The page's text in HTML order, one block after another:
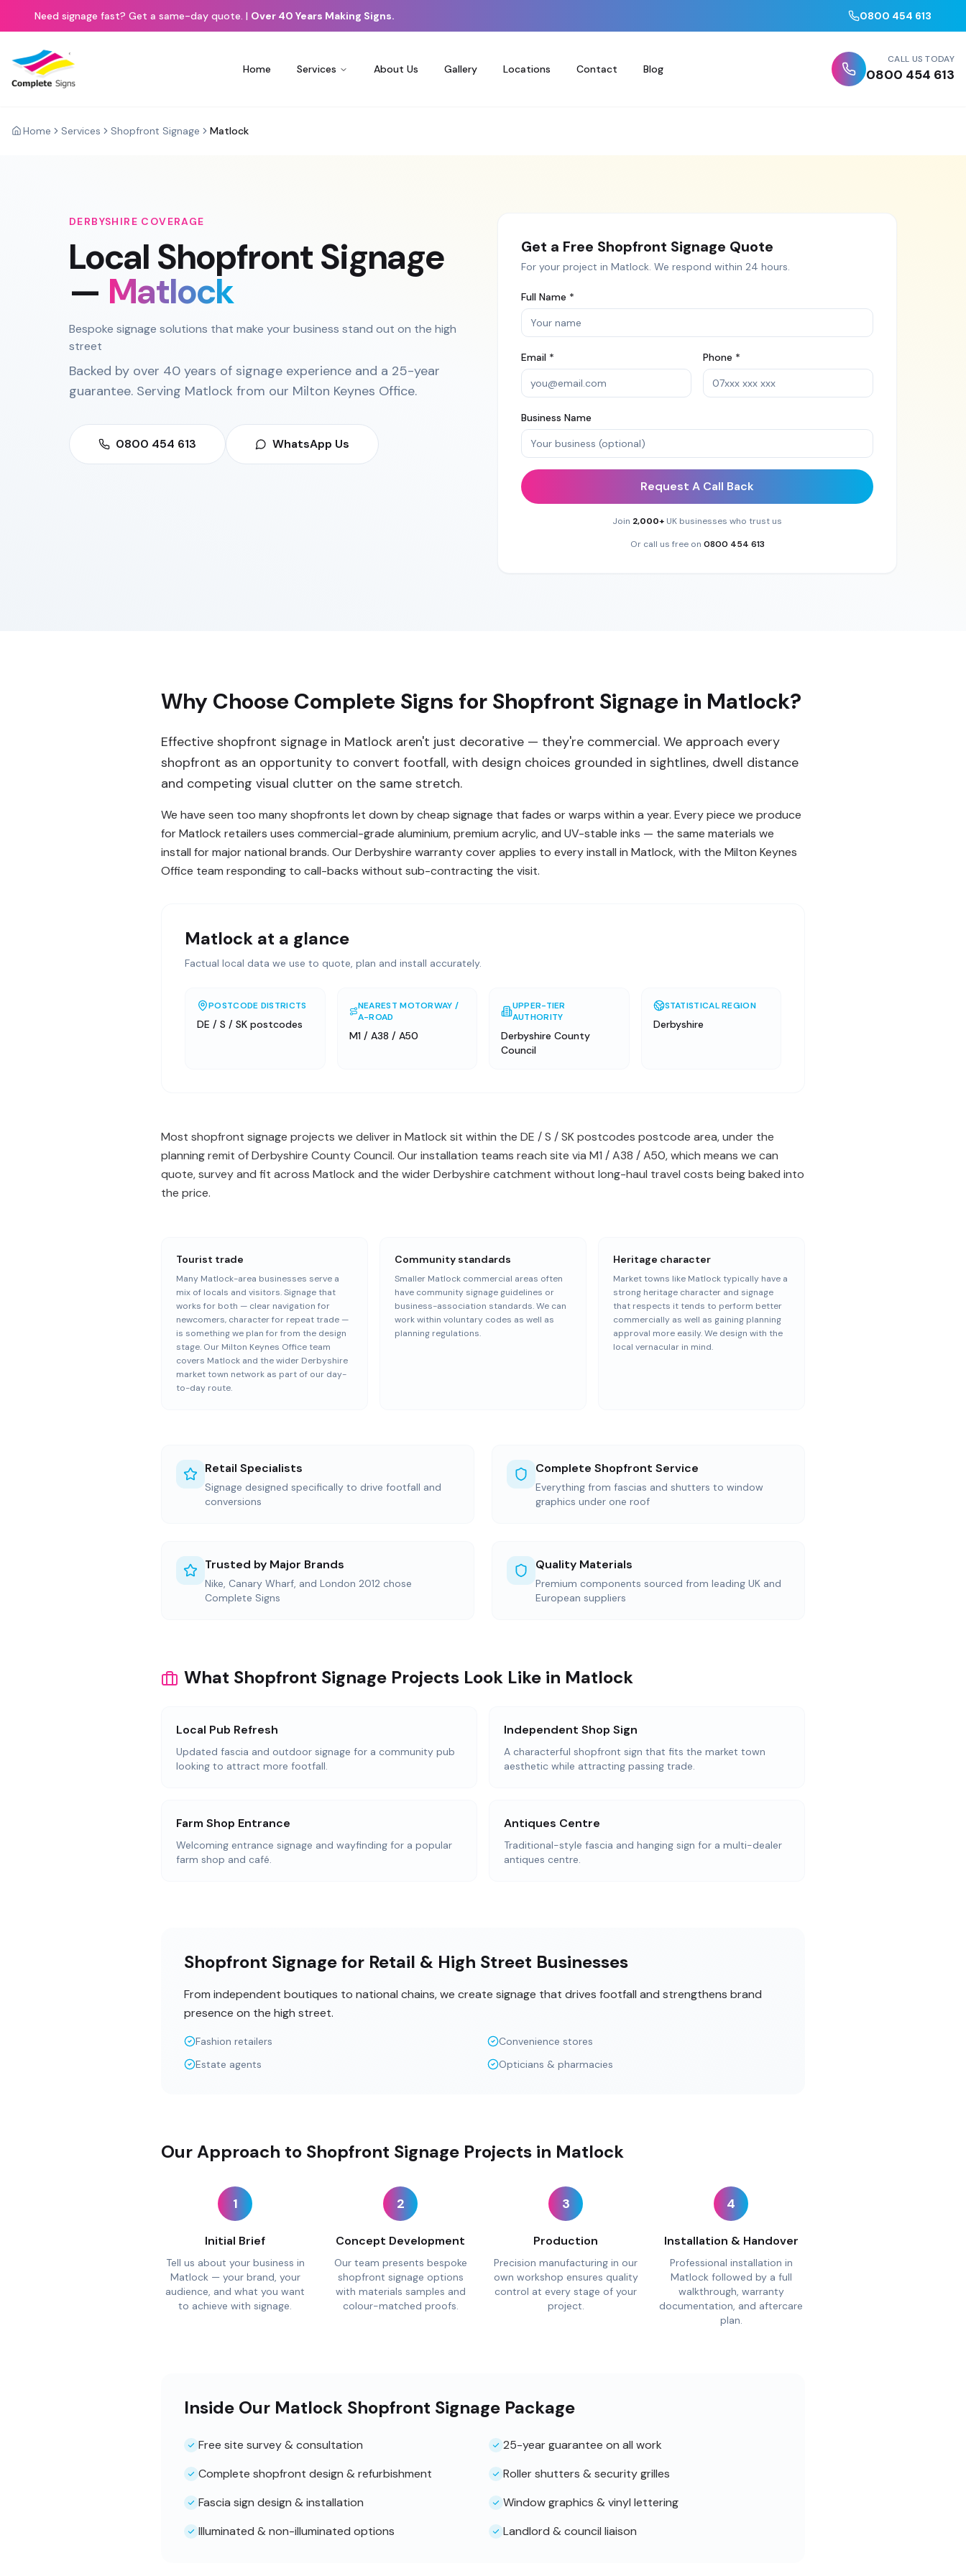
Need signage fast? Get a same-day quote. | Over 40 Years Making Signs. 0800 454 613
Home Services About Us Gallery Locations Contact Blog
CALL US TODAY
0800 454 613
Home Services Shopfront Signage Matlock
DERBYSHIRE COVERAGE
Local Shopfront Signage
— Matlock
Bespoke signage solutions that make your business stand out on the high
street
Backed by over 40 years of signage experience and a 25-year
guarantee. Serving Matlock from our Milton Keynes Office.
0800 454 613 WhatsApp Us
Get a Free Shopfront Signage Quote
For your project in Matlock. We respond within 24 hours.
Full Name *
Email * Phone *
Business Name
Request A Call Back
Join 2,000+ UK businesses who trust us
Or call us free on 0800 454 613
Why Choose Complete Signs for Shopfront Signage in Matlock?
Effective shopfront signage in Matlock aren't just decorative — they're commercial. We approach every
shopfront as an opportunity to convert footfall, with design choices grounded in sightlines, dwell distance
and competing visual clutter on the same stretch.
We have seen too many shopfronts let down by cheap signage that fades or warps within a year. Every piece we produce
for Matlock retailers uses commercial-grade aluminium, premium acrylic, and UV-stable inks — the same materials we
install for major national brands. Our Derbyshire warranty cover applies to every install in Matlock, with the Milton Keynes
Office team responding to call-backs without sub-contracting the visit.
Matlock at a glance
Factual local data we use to quote, plan and install accurately.
POSTCODE DISTRICTS
DE / S / SK postcodes
NEAREST MOTORWAY /
A-ROAD
M1 / A38 / A50
UPPER-TIER
AUTHORITY
Derbyshire County
Council
STATISTICAL REGION
Derbyshire
Most shopfront signage projects we deliver in Matlock sit within the DE / S / SK postcodes postcode area, under the
planning remit of Derbyshire County Council. Our installation teams reach site via M1 / A38 / A50, which means we can
quote, survey and fit across Matlock and the wider Derbyshire catchment without long-haul travel costs being baked into
the price.
Tourist trade
Many Matlock-area businesses serve a
mix of locals and visitors. Signage that
works for both — clear navigation for
newcomers, character for repeat trade —
is something we plan for from the design
stage. Our Milton Keynes Office team
covers Matlock and the wider Derbyshire
market town network as part of our day-
to-day route.
Community standards
Smaller Matlock commercial areas often
have community signage guidelines or
business-association standards. We can
work within voluntary codes as well as
planning regulations.
Heritage character
Market towns like Matlock typically have a
strong heritage character and signage
that respects it tends to perform better
commercially as well as gaining planning
approval more easily. We design with the
local vernacular in mind.
Retail Specialists
Signage designed specifically to drive footfall and
conversions
Complete Shopfront Service
Everything from fascias and shutters to window
graphics under one roof
Trusted by Major Brands
Nike, Canary Wharf, and London 2012 chose
Complete Signs
Quality Materials
Premium components sourced from leading UK and
European suppliers
What Shopfront Signage Projects Look Like in Matlock
Local Pub Refresh
Updated fascia and outdoor signage for a community pub
looking to attract more footfall.
Independent Shop Sign
A characterful shopfront sign that fits the market town
aesthetic while attracting passing trade.
Farm Shop Entrance
Welcoming entrance signage and wayfinding for a popular
farm shop and café.
Antiques Centre
Traditional-style fascia and hanging sign for a multi-dealer
antiques centre.
Shopfront Signage for Retail & High Street Businesses
From independent boutiques to national chains, we create signage that drives footfall and strengthens brand
presence on the high street.
Fashion retailers
Convenience stores
Estate agents
Opticians & pharmacies
Our Approach to Shopfront Signage Projects in Matlock
1
Initial Brief
Tell us about your business in
Matlock — your brand, your
audience, and what you want
to achieve with signage.
2
Concept Development
Our team presents bespoke
shopfront signage options
with materials samples and
colour-matched proofs.
3
Production
Precision manufacturing in our
own workshop ensures quality
control at every stage of your
project.
4
Installation & Handover
Professional installation in
Matlock followed by a full
walkthrough, warranty
documentation, and aftercare
plan.
Inside Our Matlock Shopfront Signage Package
Free site survey & consultation
25-year guarantee on all work
Complete shopfront design & refurbishment
Roller shutters & security grilles
Fascia sign design & installation
Window graphics & vinyl lettering
Illuminated & non-illuminated options
Landlord & council liaison